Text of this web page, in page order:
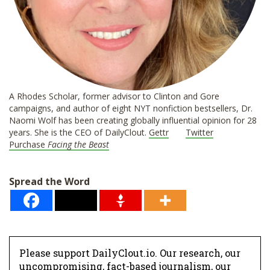
A Rhodes Scholar, former advisor to Clinton and Gore
campaigns, and author of eight NYT nonfiction bestsellers, Dr.
Naomi Wolf has been creating globally influential opinion for 28
years. She is the CEO of DailyClout. Gettr
Twitter
Purchase Facing the Beast
Spread the Word
Please support DailyClout.io. Our research, our
uncompromising, fact-based journalism, our